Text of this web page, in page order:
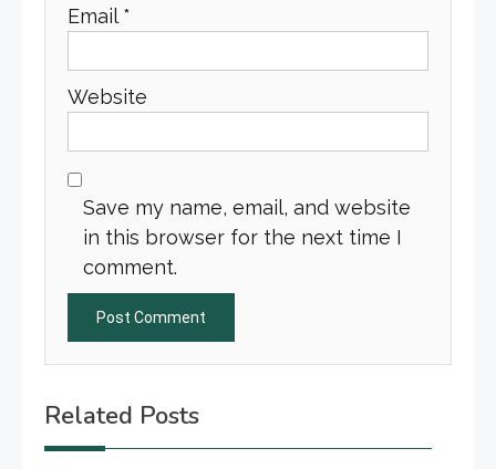
Email *
Website
Save my name, email, and website
in this browser for the next time I
comment.
Related Posts